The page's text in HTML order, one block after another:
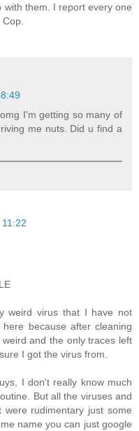
them. I report every one
I'm getting so many of
me nuts. Did u find a
weird virus that I have not
because after cleaning
and the only traces left
I got the virus from.
I don't really know much
But all the viruses and
rudimentary just some
name you can just google